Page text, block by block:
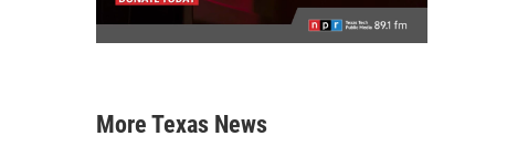
More Texas News